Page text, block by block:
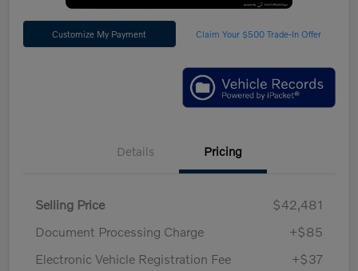
Customize My Payment Claim Your $500 Trade-In Offer
Details Pricing
Selling Price
$42,481
Document Processing Charge
+$85
Electronic Vehicle Registration Fee
+$37